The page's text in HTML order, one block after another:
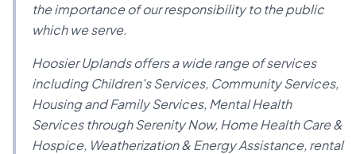
the importance of our responsibility to the public
which we serve.
Hoosier Uplands offers a wide range of services
including Children's Services, Community Services,
Housing and Family Services, Mental Health
Services through Serenity Now, Home Health Care &
Hospice, Weatherization & Energy Assistance, rental